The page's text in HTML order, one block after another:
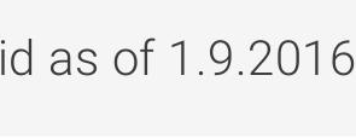
as of 1.9.2016